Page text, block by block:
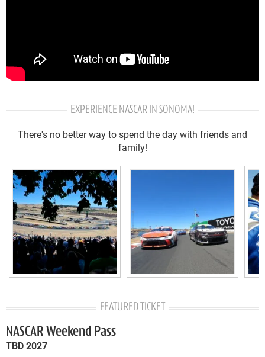
EXPERIENCE NASCAR IN SONOMA!
There's no better way to spend the day with friends and
family!
FEATURED TICKET
NASCAR Weekend Pass
TBD 2027